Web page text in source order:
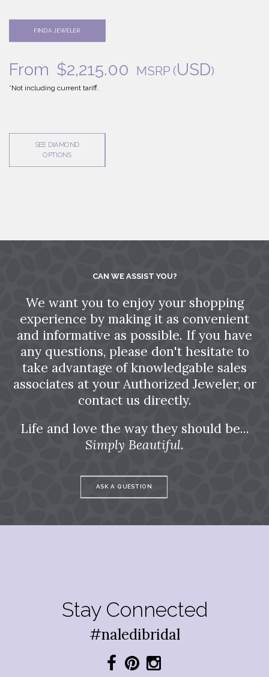
FIND A JEWELER
From $2,215.00 MSRP (USD)
*Not including current tariff.
SEE DIAMOND
OPTIONS
CAN WE ASSIST YOU?
We want you to enjoy your shopping
experience by making it as convenient
and informative as possible. If you have
any questions, please don't hesitate to
take advantage of knowledgable sales
associates at your Authorized Jeweler, or
contact us directly.
Life and love the way they should be...
Simply Beautiful.
ASK A QUESTION
Stay Connected
#naledibridal